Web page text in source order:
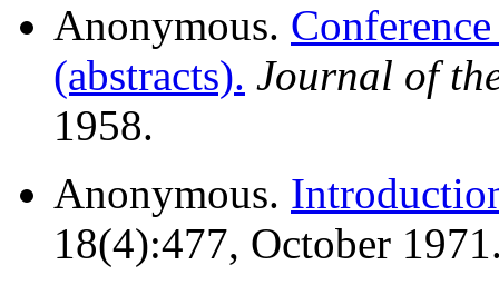
Anonymous.
(abstracts). Journal of
1958.
Anonymous.
18(4):477, October